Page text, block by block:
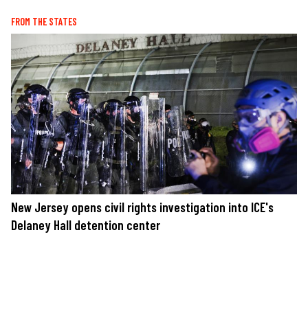
FROM THE STATES
New Jersey opens civil rights investigation into ICE's
Delaney Hall detention center